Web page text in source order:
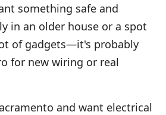
something safe and
in an older house or a spot
of gadgets—it's probably
for new wiring or real
and want electrical